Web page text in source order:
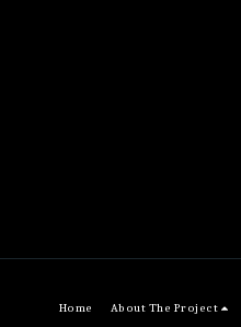
Home About The Project